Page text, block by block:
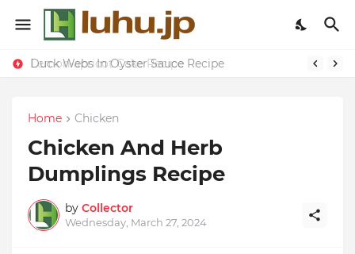
Lemon-apricot Cake Recipe
Duck Webs In Oyster Sauce Recipe
Home Chicken
Chicken And Herb
Dumplings Recipe
by Collector
Wednesday, March 27, 2024